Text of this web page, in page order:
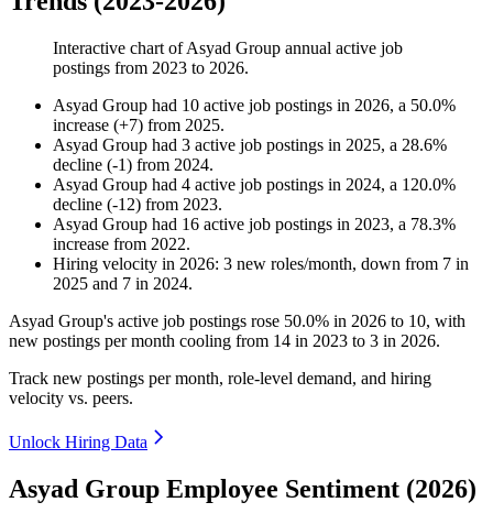
Interactive chart ofAsyad Group annual active job
postings from 2023 to 2026.
Asyad Group had 10 active job postings in 2026, a 50.0%
increase (+7) from 2025.
Asyad Group had 3 active job postings in 2025, a 28.6%
decline (-1) from 2024.
Asyad Group had 4 active job postings in 2024, a 120.0%
decline (-12) from 2023.
Asyad Group had 16 active job postings in 2023, a 78.3%
increase from 2022.
Hiring velocity in 2026: 3 new roles/month, down from 7 in
2025 and 7 in 2024.
Asyad Group's active job postings rose 50.0% in 2026 to 10, with
new postings per month cooling from 14 in 2023 to 3 in 2026.
Track new postings per month, role-level demand, and hiring
velocity vs. peers.
Unlock Hiring Data
Asyad Group Employee Sentiment (2026)